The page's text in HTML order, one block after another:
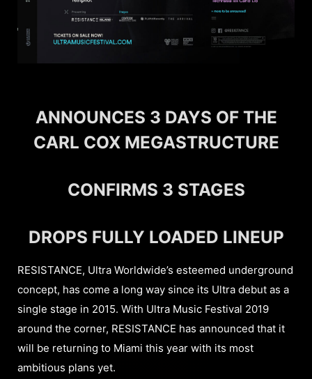
ANNOUNCES 3 DAYS OF THE
CARL COX MEGASTRUCTURE
CONFIRMS 3 STAGES
DROPS FULLY LOADED LINEUP
RESISTANCE, Ultra Worldwide’s esteemed underground
concept, has come a long way since its Ultra debut as a
single stage in 2015. With Ultra Music Festival 2019
around the corner, RESISTANCE has announced that it
will be returning to Miami this year with its most
ambitious plans yet.